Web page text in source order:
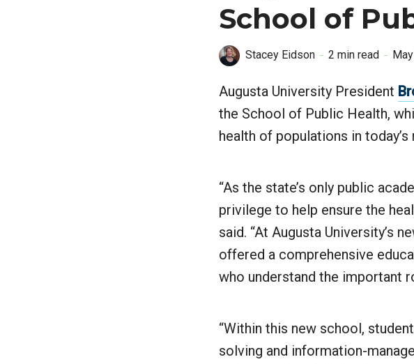
School of
Stacey Eidson 2 min read
Augusta University President
the School of Public Health,
health of populations in
“As the state’s only public
privilege to help ensure the
said. “At Augusta University’s
offered a comprehensive
who understand the important
“Within this new school,
solving and information-